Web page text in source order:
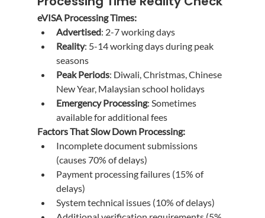
eVISA Processing Times:
Advertised: 2-7 working days
Reality: 5-14 working days during peak
seasons
Peak Periods: Diwali, Christmas, Chinese
New Year, Malaysian school holidays
Emergency Processing: Sometimes
available for additional fees
Factors That Slow Down Processing:
Incomplete document submissions
(causes 70% of delays)
Payment processing failures (15% of
delays)
System technical issues (10% of delays)